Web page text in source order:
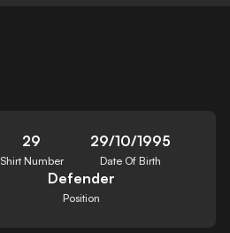
29
Shirt Number
29/10/1995
Date Of Birth
Defender
Position